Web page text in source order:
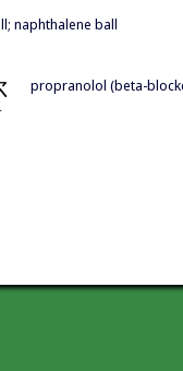
naphthalene ball
propranolol (beta-